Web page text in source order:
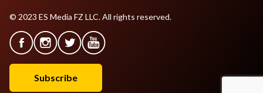
© 2023 ES Media FZ LLC. All rights reserved.
Subscribe